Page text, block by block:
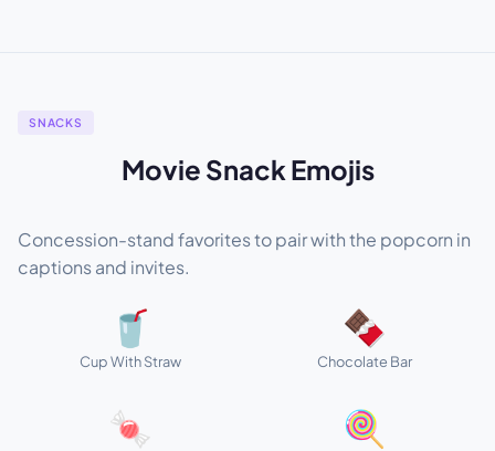
SNACKS
Movie Snack Emojis
Concession-stand favorites to pair with the popcorn in
captions and invites.
🥤
Cup With Straw
🍫
Chocolate Bar
🍬 🍭